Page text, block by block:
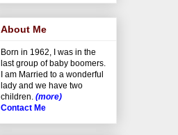
About Me
Born in 1962, I was in the
last group of baby boomers.
I am Married to a wonderful
lady and we have two
children. (more)
Contact Me